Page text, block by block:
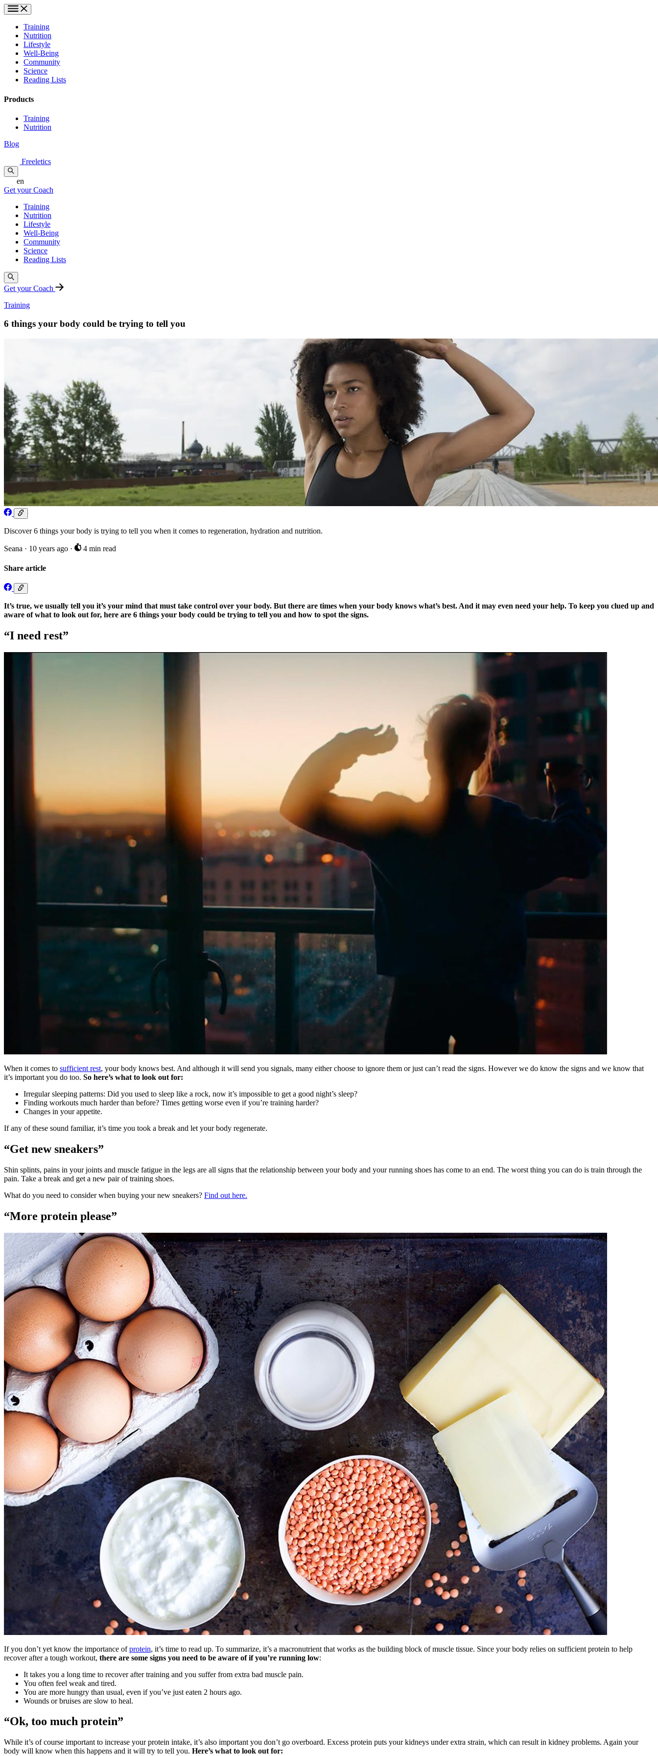
Training
Nutrition
Lifestyle
Well-Being
Community
Science
Reading Lists
Products
Training
Nutrition
Blog
Freeletics
en
Get your Coach
Training
Nutrition
Lifestyle
Well-Being
Community
Science
Reading Lists
Get your Coach
Training
6 things your body could be trying to tell you
Discover 6 things your body is trying to tell you when it comes to regeneration, hydration and nutrition.
Seana · 10 years ago · 4 min read
Share article
It’s true, we usually tell you it’s your mind that must take control over your body. But there are times when your body knows what’s best. And it may even need your help. To keep you clued up and
aware of what to look out for, here are 6 things your body could be trying to tell you and how to spot the signs.
“I need rest”
When it comes to sufficient rest, your body knows best. And although it will send you signals, many either choose to ignore them or just can’t read the signs. However we do know the signs and we know that
it’s important you do too. So here’s what to look out for:
Irregular sleeping patterns: Did you used to sleep like a rock, now it’s impossible to get a good night’s sleep?
Finding workouts much harder than before? Times getting worse even if you’re training harder?
Changes in your appetite.
If any of these sound familiar, it’s time you took a break and let your body regenerate.
“Get new sneakers”
Shin splints, pains in your joints and muscle fatigue in the legs are all signs that the relationship between your body and your running shoes has come to an end. The worst thing you can do is train through the
pain. Take a break and get a new pair of training shoes.
What do you need to consider when buying your new sneakers? Find out here.
“More protein please”
If you don’t yet know the importance ofprotein, it’s time to read up. To summarize, it’s a macronutrient that works as the building block of muscle tissue. Since your body relies on sufficient protein to help
recover after a tough workout, there are some signs you need to be aware of if you’re running low:
It takes you a long time to recover after training and you suffer from extra bad muscle pain.
You often feel weak and tired.
You are more hungry than usual, even if you’ve just eaten 2 hours ago.
Wounds or bruises are slow to heal.
“Ok, too much protein”
While it’s of course important to increase your protein intake, it’s also important you don’t go overboard. Excess protein puts your kidneys under extra strain, which can result in kidney problems. Again your
body will know when this happens and it will try to tell you. Here’s what to look out for: